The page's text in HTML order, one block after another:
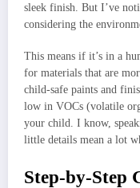
sleek finish. But I’ve
considering the
This means if it’s in a
for materials that are
child-safe paints and
low in VOCs (volatile
your child. I know,
little details mean a lot
Step-by-Step